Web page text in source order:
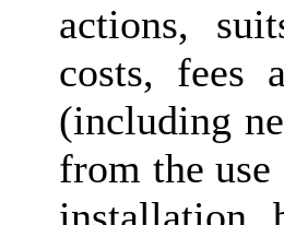
actions,
costs, fees
(including
from the